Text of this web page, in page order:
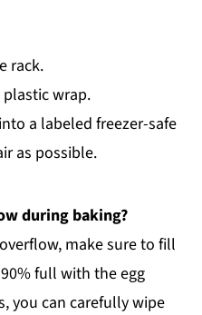
rack.
wrap.
a labeled freezer-safe
as possible.
during baking?
make sure to fill
full with the egg
you can carefully wipe